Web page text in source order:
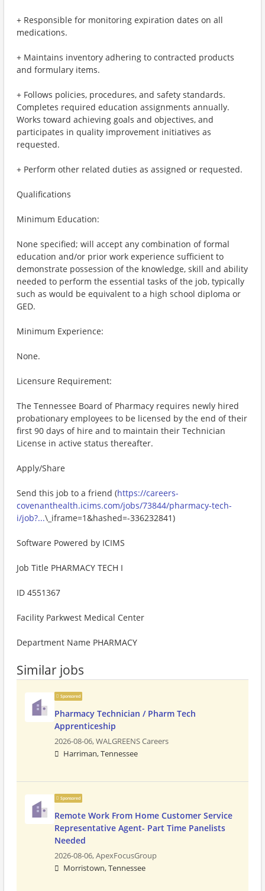
+ Responsible for monitoring expiration dates on all
medications.
+ Maintains inventory adhering to contracted products
and formulary items.
+ Follows policies, procedures, and safety standards.
Completes required education assignments annually.
Works toward achieving goals and objectives, and
participates in quality improvement initiatives as
requested.
+ Perform other related duties as assigned or requested.
Qualifications
Minimum Education:
None specified; will accept any combination of formal
education and/or prior work experience sufficient to
demonstrate possession of the knowledge, skill and ability
needed to perform the essential tasks of the job, typically
such as would be equivalent to a high school diploma or
GED.
Minimum Experience:
None.
Licensure Requirement:
The Tennessee Board of Pharmacy requires newly hired
probationary employees to be licensed by the end of their
first 90 days of hire and to maintain their Technician
License in active status thereafter.
Apply/Share
Send this job to a friend (https://careers-
covenanthealth.icims.com/jobs/73844/pharmacy-tech-
i/job?...\_iframe=1&hashed=-336232841)
Software Powered by ICIMS
Job Title PHARMACY TECH I
ID 4551367
Facility Parkwest Medical Center
Department Name PHARMACY
Similar jobs
Sponsored
Pharmacy Technician / Pharm Tech
Apprenticeship
2026-08-06,WALGREENS Careers
Harriman, Tennessee
Sponsored
Remote Work From Home Customer Service
Representative Agent- Part Time Panelists
Needed
2026-08-06,ApexFocusGroup
Morristown, Tennessee